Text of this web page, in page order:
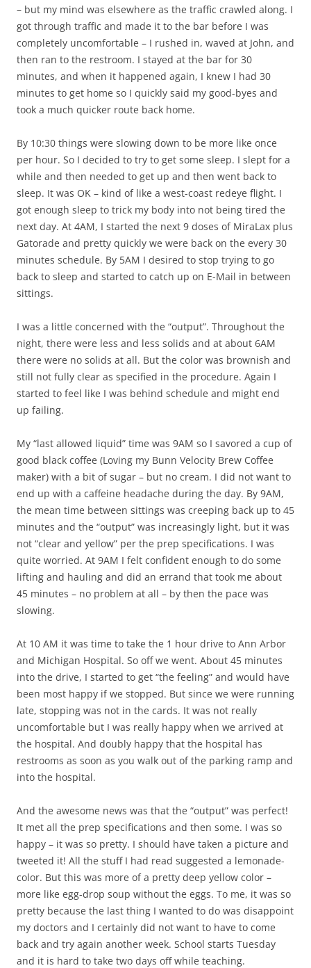
– but my mind was elsewhere as the traffic crawled along. I
got through traffic and made it to the bar before I was
completely uncomfortable – I rushed in, waved at John, and
then ran to the restroom. I stayed at the bar for 30
minutes, and when it happened again, I knew I had 30
minutes to get home so I quickly said my good-byes and
took a much quicker route back home.
By 10:30 things were slowing down to be more like once
per hour. So I decided to try to get some sleep. I slept for a
while and then needed to get up and then went back to
sleep. It was OK – kind of like a west-coast redeye flight. I
got enough sleep to trick my body into not being tired the
next day. At 4AM, I started the next 9 doses of MiraLax plus
Gatorade and pretty quickly we were back on the every 30
minutes schedule. By 5AM I desired to stop trying to go
back to sleep and started to catch up on E-Mail in between
sittings.
I was a little concerned with the “output”. Throughout the
night, there were less and less solids and at about 6AM
there were no solids at all. But the color was brownish and
still not fully clear as specified in the procedure. Again I
started to feel like I was behind schedule and might end
up failing.
My “last allowed liquid” time was 9AM so I savored a cup of
good black coffee (Loving my Bunn Velocity Brew Coffee
maker) with a bit of sugar – but no cream. I did not want to
end up with a caffeine headache during the day. By 9AM,
the mean time between sittings was creeping back up to 45
minutes and the “output” was increasingly light, but it was
not “clear and yellow” per the prep specifications. I was
quite worried. At 9AM I felt confident enough to do some
lifting and hauling and did an errand that took me about
45 minutes – no problem at all – by then the pace was
slowing.
At 10 AM it was time to take the 1 hour drive to Ann Arbor
and Michigan Hospital. So off we went. About 45 minutes
into the drive, I started to get “the feeling” and would have
been most happy if we stopped. But since we were running
late, stopping was not in the cards. It was not really
uncomfortable but I was really happy when we arrived at
the hospital. And doubly happy that the hospital has
restrooms as soon as you walk out of the parking ramp and
into the hospital.
And the awesome news was that the “output” was perfect!
It met all the prep specifications and then some. I was so
happy – it was so pretty. I should have taken a picture and
tweeted it! All the stuff I had read suggested a lemonade-
color. But this was more of a pretty deep yellow color –
more like egg-drop soup without the eggs. To me, it was so
pretty because the last thing I wanted to do was disappoint
my doctors and I certainly did not want to have to come
back and try again another week. School starts Tuesday
and it is hard to take two days off while teaching.